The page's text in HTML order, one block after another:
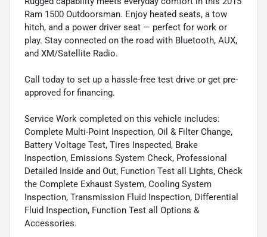
Ram 1500 Outdoorsman. Enjoy heated seats, a tow
hitch, and a power driver seat — perfect for work or
play. Stay connected on the road with Bluetooth, AUX,
and XM/Satellite Radio.
Call today to set up a hassle-free test drive or get pre-
approved for financing.
Service Work completed on this vehicle includes:
Complete Multi-Point Inspection, Oil & Filter Change,
Battery Voltage Test, Tires Inspected, Brake
Inspection, Emissions System Check, Professional
Detailed Inside and Out, Function Test all Lights, Check
the Complete Exhaust System, Cooling System
Inspection, Transmission Fluid Inspection, Differential
Fluid Inspection, Function Test all Options &
Accessories.